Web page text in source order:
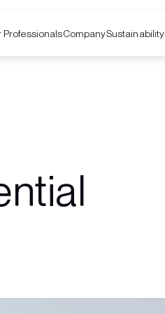
ProfessionalsCompanySustainability